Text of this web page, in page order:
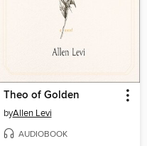
Theo of Golden
byAllen Levi
AUDIOBOOK